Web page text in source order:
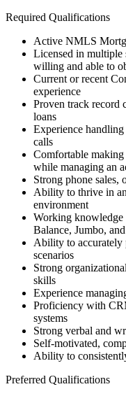
Required Qualifications
Active NMLS
Licensed in multiple
willing and able to
Current or recent
experience
Proven track record
loans
Experience
calls
Comfortable
while managing an
Strong phone sales,
Ability to thrive in
environment
Working
Balance, Jumbo,
Ability to accurately
scenarios
Strong
skills
Experience
Proficiency with
systems
Strong verbal and
Self-motivated,
Ability to
Preferred Qualifications